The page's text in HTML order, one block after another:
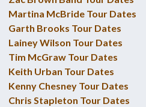
Martina McBride Tour Dates
Garth Brooks Tour Dates
Lainey Wilson Tour Dates
Tim McGraw Tour Dates
Keith Urban Tour Dates
Kenny Chesney Tour Dates
Chris Stapleton Tour Dates